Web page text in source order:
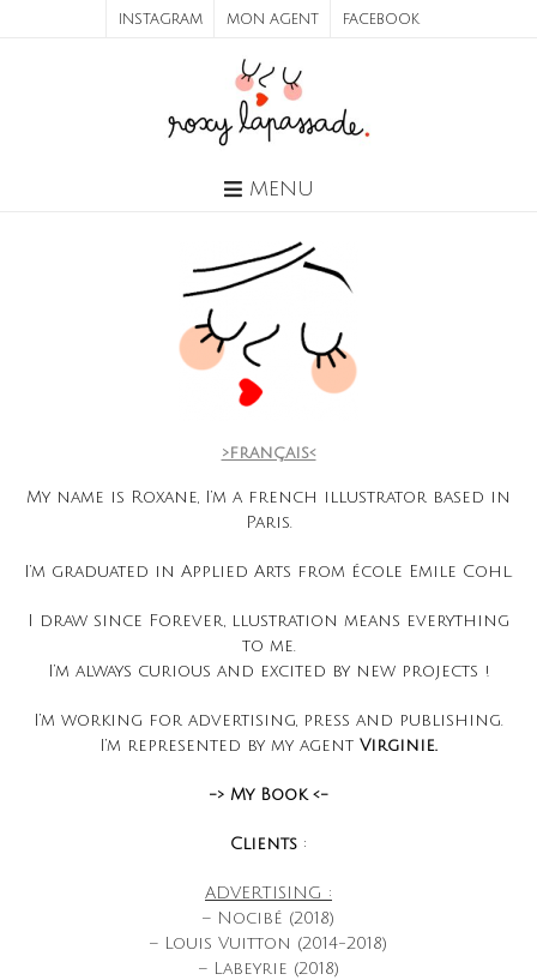
INSTAGRAM MON AGENT FACEBOOK
MENU
>français<
My name is Roxane, I’m a french illustrator based in
Paris.
I’m graduated in Applied Arts from école Emile Cohl.
I draw since Forever, llustration means everything
to me.
I’m always curious and excited by new projects !
I’m working for advertising, press and publishing.
I’m represented by my agent Virginie.
-> My Book <-
Clients :
ADVERTISING :
– Nocibé (2018)
– Louis Vuitton (2014-2018)
– Labeyrie (2018)